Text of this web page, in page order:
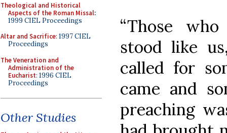
Theological and Historical
Aspects of the Roman Missal:
1999 CIEL Proceedings
Altar and Sacrifice: 1997 CIEL
Proceedings
The Veneration and
Administration of the
Eucharist: 1996 CIEL
Proceedings
Other Studies
“Those
stood like
called for
came and
preaching